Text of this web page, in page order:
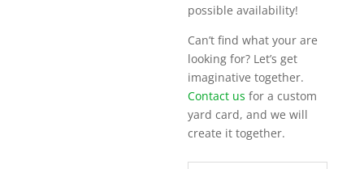
possible availability!
Can’t find what your are
looking for? Let’s get
imaginative together.
Contact us for a custom
yard card, and we will
create it together.